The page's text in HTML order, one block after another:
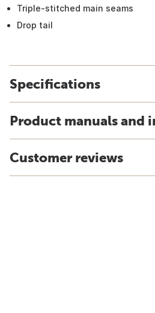
Triple-stitched main seams
Drop tail
Specifications
Product manuals and
Customer reviews